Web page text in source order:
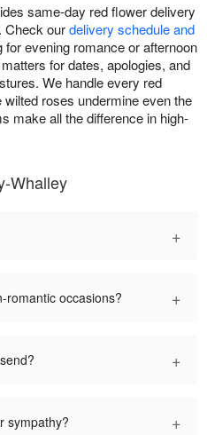
same-day red flower delivery
Check ourdelivery schedule and
for evening romance or afternoon
for dates, apologies, and
We handle every red
roses undermine even the
make all the difference in high-
Whalley
+
romantic occasions? +
+
sympathy? +